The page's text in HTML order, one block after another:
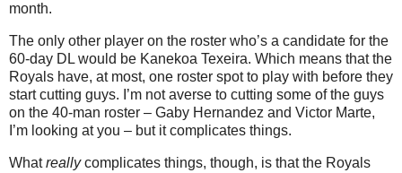
month.
The only other player on the roster who’s a candidate for the
60-day DL would be Kanekoa Texeira. Which means that the
Royals have, at most, one roster spot to play with before they
start cutting guys. I’m not averse to cutting some of the guys
on the 40-man roster – Gaby Hernandez and Victor Marte,
I’m looking at you – but it complicates things.
Whatreallycomplicates things, though, is that the Royals